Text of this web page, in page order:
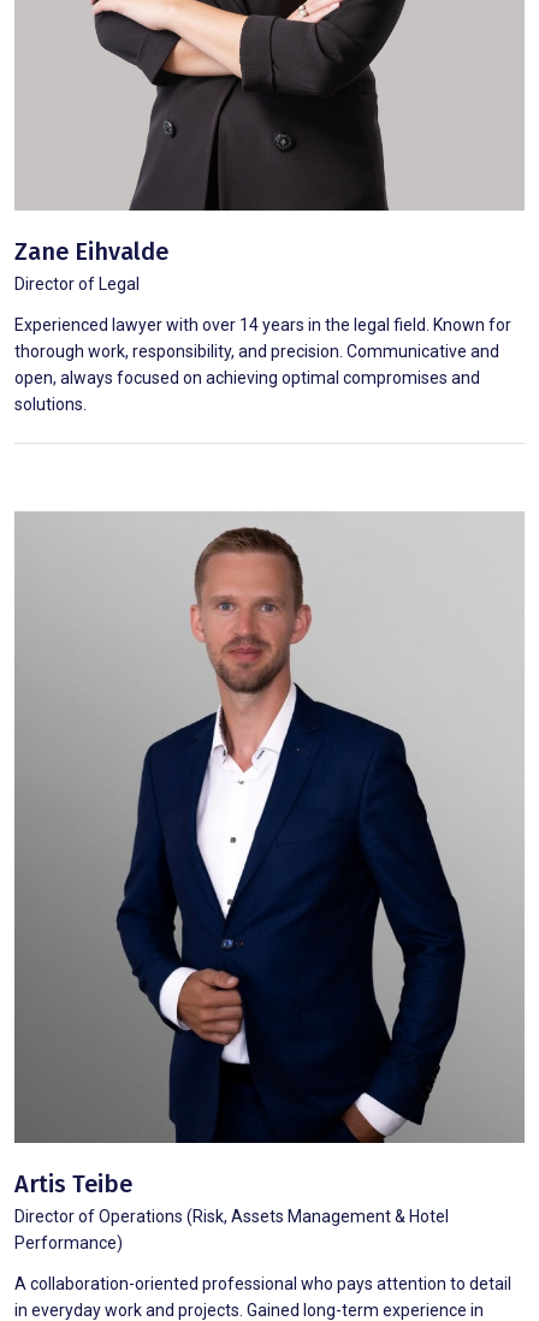
Zane Eihvalde
Director of Legal
Experienced lawyer with over 14 years in the legal field. Known for
thorough work, responsibility, and precision. Communicative and
open, always focused on achieving optimal compromises and
solutions.
Artis Teibe
Director of Operations (Risk, Assets Management & Hotel
Performance)
A collaboration-oriented professional who pays attention to detail
in everyday work and projects. Gained long-term experience in